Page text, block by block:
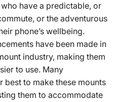
have a predictable, or
or the adventurous
phone’s wellbeing.
have been made in
industry, making them
to use. Many
best to make these mounts
them to accommodate